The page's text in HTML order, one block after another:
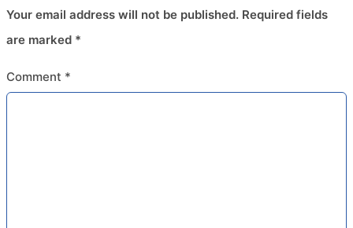
Your email address will not be published. Required fields
are marked *
Comment *